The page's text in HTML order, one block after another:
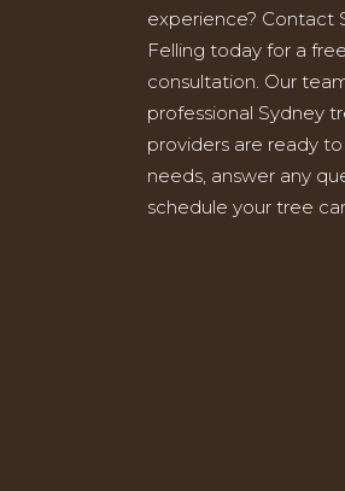
experience? Contact
Felling today for a free
consultation. Our
professional Sydney
providers are ready
needs, answer any
schedule your tree